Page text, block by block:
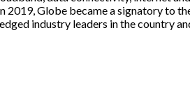
Globe became a signatory to
industry leaders in the country